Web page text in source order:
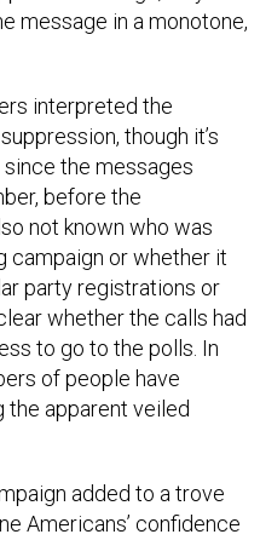
message in a monotone,
interpreted the
though it’s
the messages
before the
not known who was
campaign or whether it
party registrations or
whether the calls had
to go to the polls. In
of people have
the apparent veiled
added to a trove
Americans’ confidence